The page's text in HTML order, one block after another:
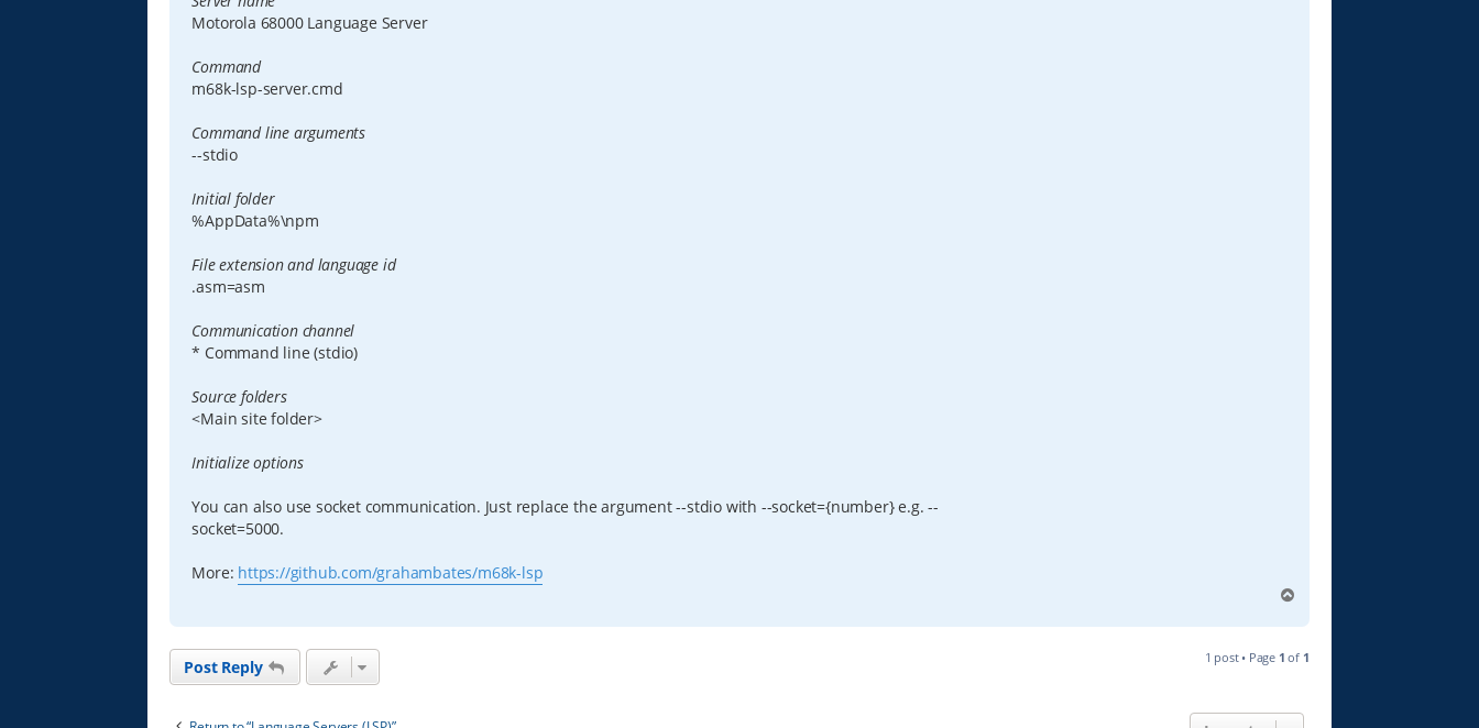
Motorola 68000 Language Server
Command
m68k-lsp-server.cmd
Command line arguments
--stdio
Initial folder
%AppData%\npm
File extension and language id
.asm=asm
Communication channel
* Command line (stdio)
Source folders
<Main site folder>
Initialize options
You can also use socket communication. Just replace the argument --stdio with --socket={number} e.g. --
socket=5000.
More: https://github.com/grahambates/m68k-lsp
p
Post Reply 1 post • Page 1 of 1